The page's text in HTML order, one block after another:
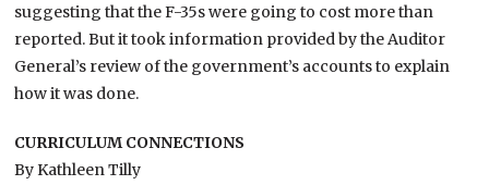
suggesting that the F-35s were going to cost more than
reported. But it took information provided by the Auditor
General’s review of the government’s accounts to explain
how it was done.
CURRICULUM CONNECTIONS
By Kathleen Tilly